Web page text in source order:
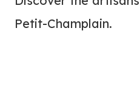
Petit-Champlain.